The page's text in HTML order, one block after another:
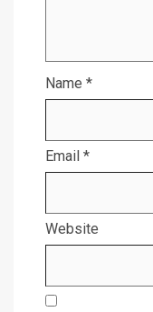
Name *
Email *
Website